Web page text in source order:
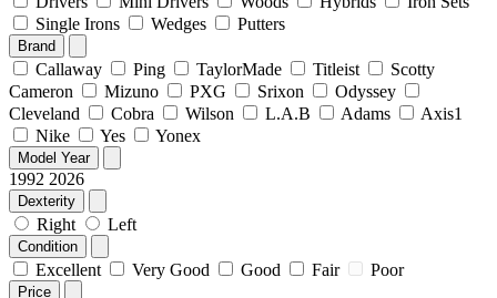
Single Irons
Wedges Putters
Brand
Callaway Ping TaylorMade Titleist
Scotty
Cameron
Mizuno PXG Srixon
Odyssey
Cleveland
Cobra Wilson L.A.B Adams
Axis1
Nike
Yes Yonex
Model Year
1992 2026
Dexterity
Right Left
Condition
Excellent Very Good Good Fair Poor
Price